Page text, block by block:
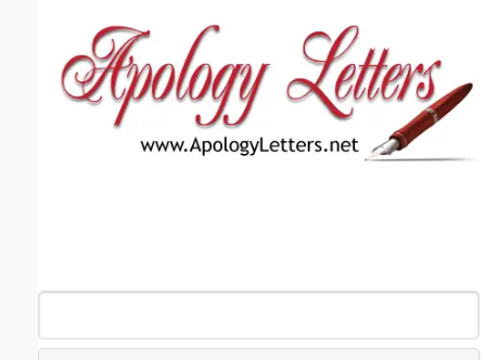
Email address:(optional)
Submit Suggestion Close